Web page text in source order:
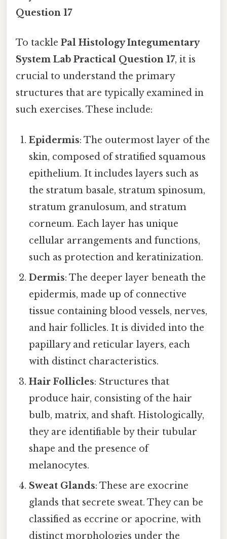
Question 17
To tackle Pal Histology Integumentary
System Lab Practical Question 17, it is
crucial to understand the primary
structures that are typically examined in
such exercises. These include:
Epidermis: The outermost layer of the
skin, composed of stratified squamous
epithelium. It includes layers such as
the stratum basale, stratum spinosum,
stratum granulosum, and stratum
corneum. Each layer has unique
cellular arrangements and functions,
such as protection and keratinization.
Dermis: The deeper layer beneath the
epidermis, made up of connective
tissue containing blood vessels, nerves,
and hair follicles. It is divided into the
papillary and reticular layers, each
with distinct characteristics.
Hair Follicles: Structures that
produce hair, consisting of the hair
bulb, matrix, and shaft. Histologically,
they are identifiable by their tubular
shape and the presence of
melanocytes.
Sweat Glands: These are exocrine
glands that secrete sweat. They can be
classified as eccrine or apocrine, with
distinct morphologies under the